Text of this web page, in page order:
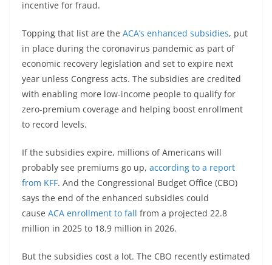
incentive for fraud.
Topping that list are the ACA’s enhanced subsidies, put
in place during the coronavirus pandemic as part of
economic recovery legislation and set to expire next
year unless Congress acts. The subsidies are credited
with enabling more low-income people to qualify for
zero-premium coverage and helping boost enrollment
to record levels.
If the subsidies expire, millions of Americans will
probably see premiums go up, according to a report
from KFF. And the Congressional Budget Office (CBO)
says the end of the enhanced subsidies could
cause ACA enrollment to fall from a projected 22.8
million in 2025 to 18.9 million in 2026.
But the subsidies cost a lot. The CBO recently estimated